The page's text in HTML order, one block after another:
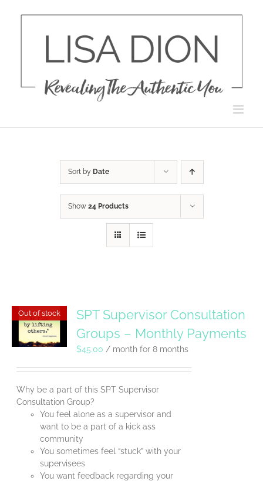
Sort by Date
Show 24 Products
Out of stock
SPT Supervisor Consultation
Groups – Monthly Payments
$45.00 / month for 8 months
Why be a part of this SPT Supervisor
Consultation Group?
You feel alone as a supervisor and
want to be a part of a kick ass
community
You sometimes feel “stuck” with your
supervisees
You want feedback regarding your